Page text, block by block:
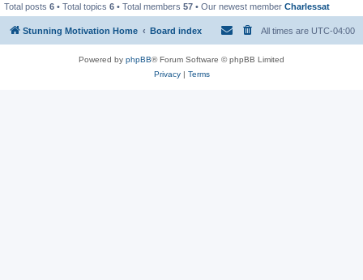
Total posts 6 • Total topics 6 • Total members 57 • Our newest member Charlessat
Stunning Motivation Home Board index All times are UTC-04:00
Powered by phpBB® Forum Software © phpBB Limited
Privacy| Terms